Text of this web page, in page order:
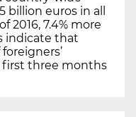
billion euros in all
2016, 7.4% more
indicate that
first three months